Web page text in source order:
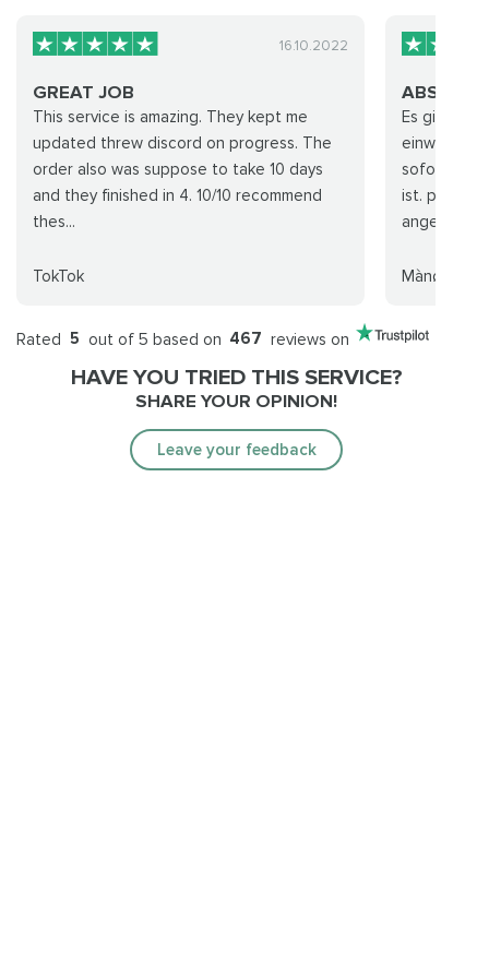
16.10.2022
GREAT JOB
This service is amazing. They kept me
updated threw discord on progress. The
order also was suppose to take 10 days
and they finished in 4. 10/10 recommend
thes...
TokTok
Es ging
sofort das
ist.
Mànøwár
Rated 5 out of 5 based on 467 reviews on
HAVE YOU TRIED THIS SERVICE?
SHARE YOUR OPINION!
Leave your feedback